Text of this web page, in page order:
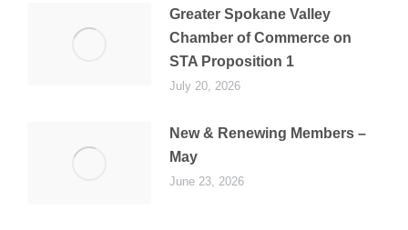
Greater Spokane Valley
Chamber of Commerce on
STA Proposition 1
July 20, 2026
New & Renewing Members –
May
June 23, 2026